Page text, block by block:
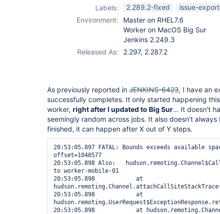
Labels:
2.289.2-fixed
issue-
Environment:
Master on RHEL7.6
Worker on MacOS Big Sur
Jenkins 2.249.3
Released As:
2.297, 2.287.2
As previously reported in JENKINS-6423, I have an
successfully completes. It only started happening
worker, right after I updated to Big Sur... It doesn't
seemingly random across jobs. It also doesn't
finished, it can happen after X out of Y steps.
20:53:05.897 FATAL: Bounds exceeds available
offset=1048577
20:53:05.898 Also:
to worker-mobile-01
20:53:05.898 		at
20:53:05.898 		at
20:53:05.898 		at hudson.remoting.Channel.call(Channel.java:1001)